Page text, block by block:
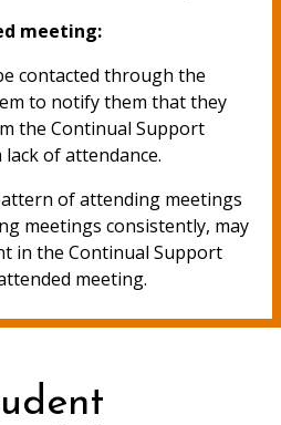
meeting:
contacted through the
to notify them that they
the Continual Support
of attendance.
of attending meetings
meetings consistently, may
in the Continual Support
meeting.